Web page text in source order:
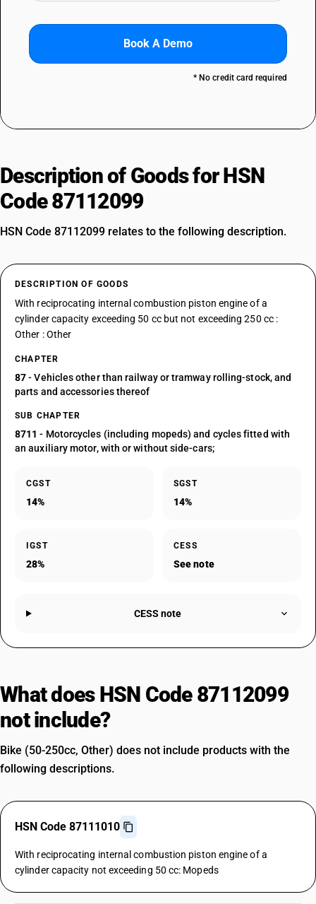
Book A Demo
* No credit card required
Description of Goods for HSN
Code 87112099
HSN Code 87112099 relates to the following description.
DESCRIPTION OF GOODS
With reciprocating internal combustion piston engine of a
cylinder capacity exceeding 50 cc but not exceeding 250 cc :
Other : Other
CHAPTER
87- Vehicles other than railway or tramway rolling-stock, and
parts and accessories thereof
SUB CHAPTER
8711 - Motorcycles (including mopeds) and cycles fitted with
an auxiliary motor, with or without side-cars;
CGST
14%
SGST
14%
IGST
28%
CESS
See note
CESS note
What does HSN Code 87112099
not include?
Bike (50-250cc, Other) does not include products with the
following descriptions.
HSN Code 87111010
With reciprocating internal combustion piston engine of a
cylinder capacity not exceeding 50 cc: Mopeds